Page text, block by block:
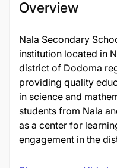
Overview
Nala Secondary
institution located in
district of Dodoma
providing quality
in science and
students from Nala
as a center for
engagement in the